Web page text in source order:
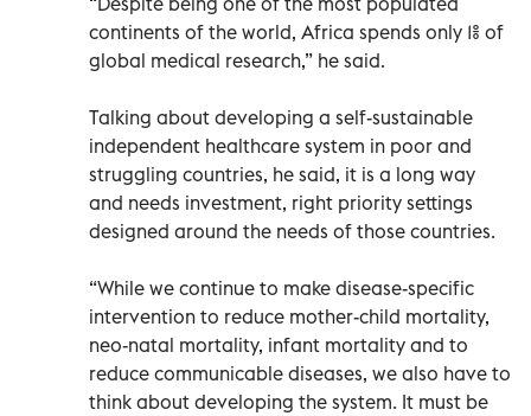
continents of the world, Africa spends only 1% of
global medical research,” he said.
Talking about developing a self-sustainable
independent healthcare system in poor and
struggling countries, he said, it is a long way
and needs investment, right priority settings
designed around the needs of those countries.
“While we continue to make disease-specific
intervention to reduce mother-child mortality,
neo-natal mortality, infant mortality and to
reduce communicable diseases, we also have to
think about developing the system. It must be